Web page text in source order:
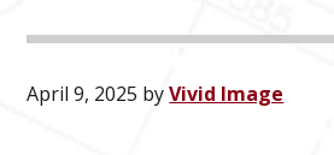
April 9, 2025 byVivid Image